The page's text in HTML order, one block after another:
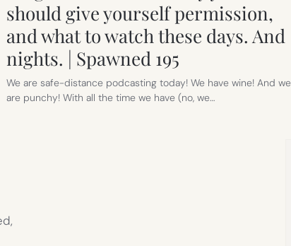
should give yourself permission,
and what to watch these days. And
nights. | Spawned 195
We are safe-distance podcasting today! We have wine! And we
are punchy! With all the time we have (no, we…